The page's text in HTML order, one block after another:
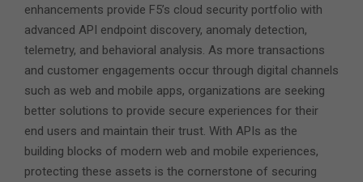
enhancements provide F5’s cloud security portfolio with
advanced API endpoint discovery, anomaly detection,
telemetry, and behavioral analysis. As more transactions
and customer engagements occur through digital channels
such as web and mobile apps, organizations are seeking
better solutions to provide secure experiences for their
end users and maintain their trust. With APIs as the
building blocks of modern web and mobile experiences,
protecting these assets is the cornerstone of securing